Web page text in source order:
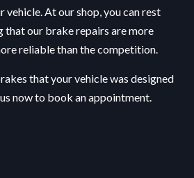
vehicle. At our shop, you can rest
that our brake repairs are more
reliable than the competition.
that your vehicle was designed
now to book an appointment.